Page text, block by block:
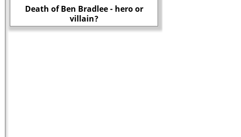
Death of Ben Bradlee - hero or
villain?